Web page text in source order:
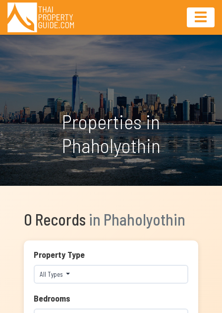
Properties in
Phaholyothin
0 Records in Phaholyothin
Property Type
All Types
Bedrooms